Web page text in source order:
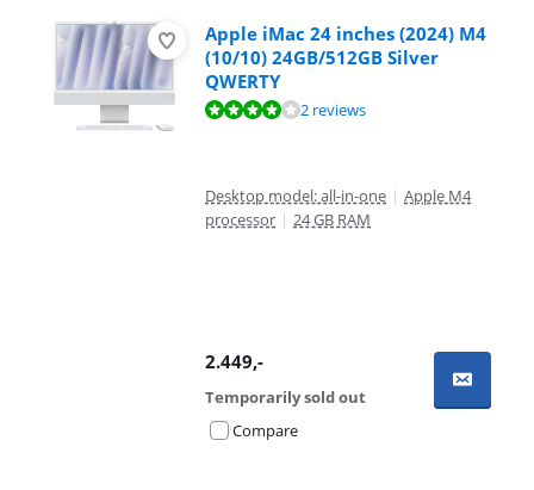
Apple iMac 24 inches (2024) M4
(10/10) 24GB/512GB Silver
QWERTY
Review is 8,0 out of 10, based on 2 reviews.2 reviews
Desktop model: all-in-one | Apple M4
processor | 24 GB RAM
2.449,-
Temporarily sold out
Compare